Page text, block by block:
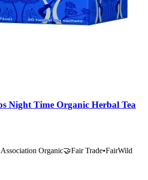
Night Time Organic Herbal Tea
Organic🤝Fair Trade•FairWild